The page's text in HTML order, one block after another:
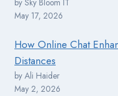
by Sky Bloom IT
May 17, 2026
How Online Chat
Distances
by Ali Haider
May 2, 2026